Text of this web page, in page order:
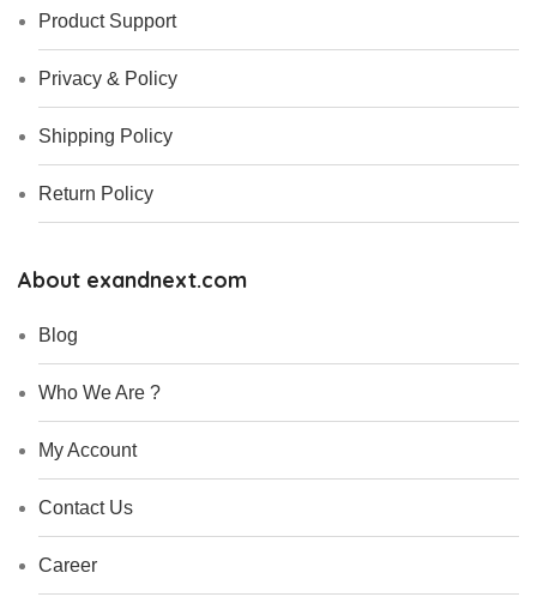
Product Support
Privacy & Policy
Shipping Policy
Return Policy
About exandnext.com
Blog
Who We Are ?
My Account
Contact Us
Career